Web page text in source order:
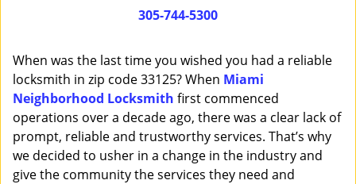
i
305-744-5300
When was the last time you wished you had a reliable
locksmith in zip code 33125? When Miami
Neighborhood Locksmith first commenced
operations over a decade ago, there was a clear lack of
prompt, reliable and trustworthy services. That’s why
we decided to usher in a change in the industry and
give the community the services they need and